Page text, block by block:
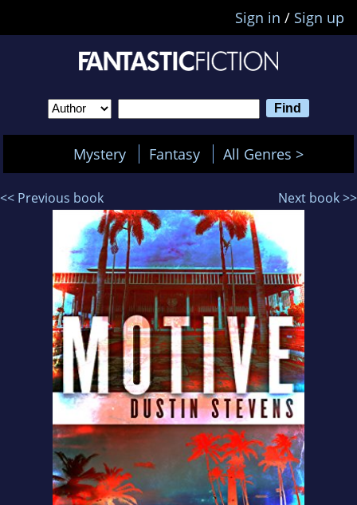
Sign in / Sign up
Mystery Fantasy All Genres >
<< Previous book Next book >>